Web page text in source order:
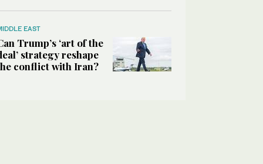
EAST
Trump’s ‘art of the
strategy reshape
conflict with Iran?